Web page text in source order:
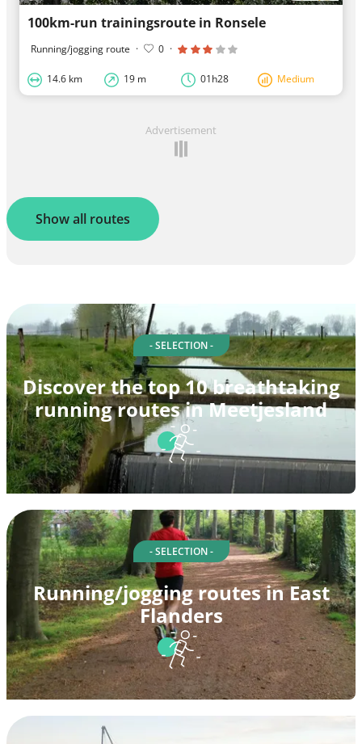
100km-run trainingsroute in Ronsele
Running/jogging route · 0 ·
14.6 km 19 m 01h28 Medium
Advertisement
Show all routes
- SELECTION -
Discover the top 10 breathtaking
running routes in Meetjesland
- SELECTION -
Running/jogging routes in East
Flanders